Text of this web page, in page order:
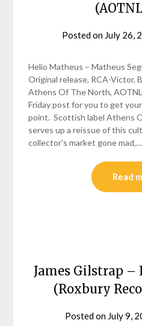
Posted on July 26,
Helio Matheus – Matheus
Original release, RCA-Victor,
Athens Of The North,
Friday post for you to get
point. Scottish label Athens
serves up a reissue of this
collector’s market gone mad,…
Read
James Gilstrap –
(Roxbury
Posted on July 9,